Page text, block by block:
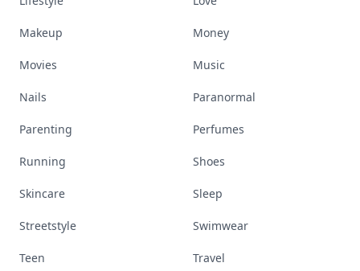
Makeup Money
Movies Music
Nails Paranormal
Parenting Perfumes
Running Shoes
Skincare Sleep
Streetstyle Swimwear
Teen Travel